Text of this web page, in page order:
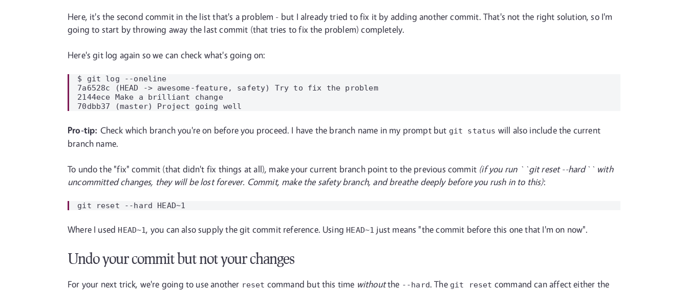
Here, it's the second commit in the list that's a problem - but I already tried to fix it by adding another commit. That's not the right solution, so I'm
going to start by throwing away the last commit (that tries to fix the problem) completely.
Here's git log again so we can check what's going on:
$ git log --oneline
7a6528c (HEAD -> awesome-feature, safety) Try to fix the problem
2144ece Make a brilliant change
Pro-tip: Check which branch you're on before you proceed. I have the branch name in my prompt but git status will also include the current
branch name.
To undo the "fix" commit (that didn't fix things at all), make your current branch point to the previous commit (if you run ``git reset --hard`` with
uncommitted changes, they will be lost forever. Commit, make the safety branch, and breathe deeply before you rush in to this):
Where I used HEAD~1, you can also supply the git commit reference. Using HEAD~1 just means "the commit before this one that I'm on now".
Undo your commit but not your changes
For your next trick, we're going to use another reset command but this time withoutthe --hard. The git reset command can affect either the